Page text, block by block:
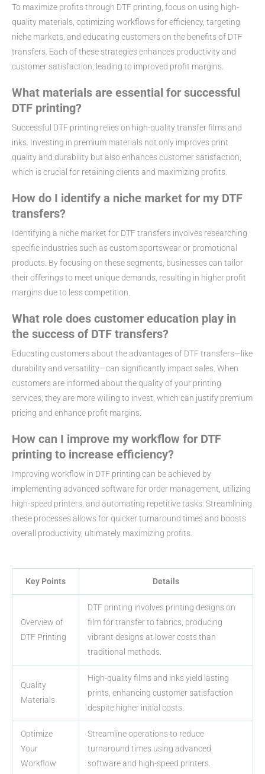
To maximize profits through DTF printing, focus on using high-
quality materials, optimizing workflows for efficiency, targeting
niche markets, and educating customers on the benefits of DTF
transfers. Each of these strategies enhances productivity and
customer satisfaction, leading to improved profit margins.
What materials are essential for successful
DTF printing?
Successful DTF printing relies on high-quality transfer films and
inks. Investing in premium materials not only improves print
quality and durability but also enhances customer satisfaction,
which is crucial for retaining clients and maximizing profits.
How do I identify a niche market for my DTF
transfers?
Identifying a niche market for DTF transfers involves researching
specific industries such as custom sportswear or promotional
products. By focusing on these segments, businesses can tailor
their offerings to meet unique demands, resulting in higher profit
margins due to less competition.
What role does customer education play in
the success of DTF transfers?
Educating customers about the advantages of DTF transfers—like
durability and versatility—can significantly impact sales. When
customers are informed about the quality of your printing
services, they are more willing to invest, which can justify premium
pricing and enhance profit margins.
How can I improve my workflow for DTF
printing to increase efficiency?
Improving workflow in DTF printing can be achieved by
implementing advanced software for order management, utilizing
high-speed printers, and automating repetitive tasks. Streamlining
these processes allows for quicker turnaround times and boosts
overall productivity, ultimately maximizing profits.
Key Points Details
Overview of
DTF Printing
DTF printing involves printing designs on
film for transfer to fabrics, producing
vibrant designs at lower costs than
traditional methods.
Quality
Materials
High-quality films and inks yield lasting
prints, enhancing customer satisfaction
despite higher initial costs.
Optimize
Your
Workflow
Streamline operations to reduce
turnaround times using advanced
software and high-speed printers.